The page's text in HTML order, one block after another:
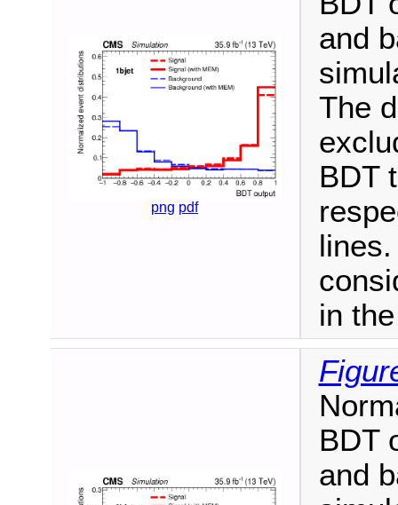
png pdf
and
The
BDT
in
BDT
and